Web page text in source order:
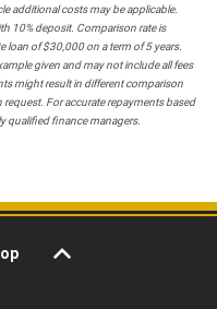
additional costs may be applicable.
10% deposit. Comparison rate is
loan of $30,000 on a term of 5 years.
given and may not include all fees
might result in different comparison
For accurate repayments based
qualified finance managers.